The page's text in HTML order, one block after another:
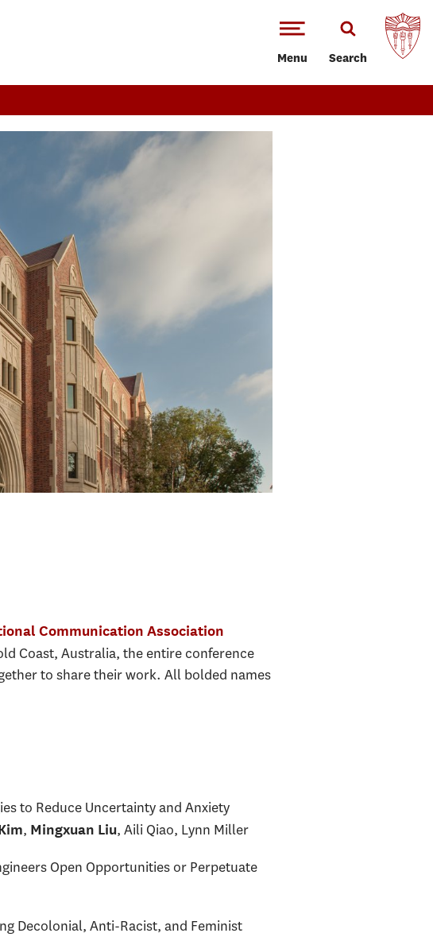
Menu Search
Communication Association
Coast, Australia, the entire conference
to share their work. All bolded names
to Reduce Uncertainty and Anxiety
, Mingxuan Liu, Aili Qiao, Lynn Miller
Open Opportunities or Perpetuate
Decolonial, Anti-Racist, and Feminist